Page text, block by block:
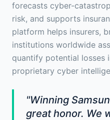
forecasts cyber-
risk, and supports
platform helps insurers,
institutions worldwide
quantify potential losses
proprietary cyber
"Winning
great honor. We